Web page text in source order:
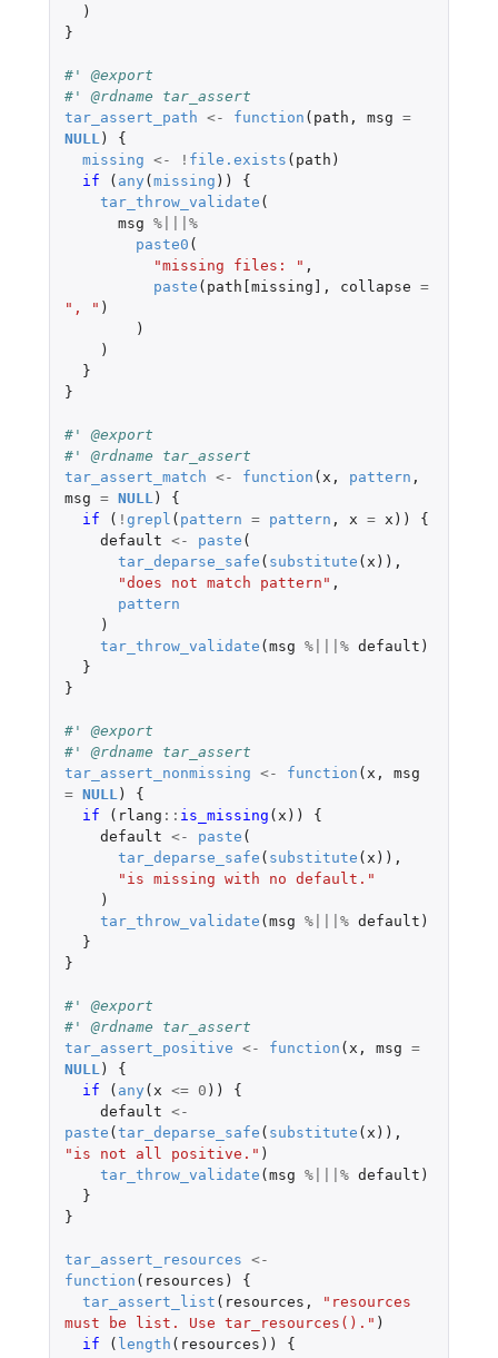
)
}
#' @export
#' @rdname tar_assert
tar_assert_path <- function ( path , msg =
NULL )
{
missing <- ! file.exists ( path )
if
( any ( missing ))
{
tar_throw_validate (
msg %|||%
paste0 (
"missing files: " ,
paste ( path[missing] , collapse =
", " )
)
)
}
}
#' @export
#' @rdname tar_assert
tar_assert_match <- function ( x , pattern ,
msg = NULL )
{
if
( ! grepl ( pattern = pattern , x = x ))
{
default <- paste (
tar_deparse_safe ( substitute ( x )),
"does not match pattern" ,
pattern
)
tar_throw_validate ( msg %|||% default )
}
}
#' @export
#' @rdname tar_assert
tar_assert_nonmissing <- function ( x ,
msg
= NULL )
{
if
( rlang :: is_missing ( x ))
{
default <- paste (
tar_deparse_safe ( substitute ( x )),
"is missing with no default."
)
tar_throw_validate ( msg %|||% default )
}
}
#' @export
#' @rdname tar_assert
tar_assert_positive <- function ( x , msg =
NULL )
{
if
( any ( x <= 0 ))
{
default <-
paste ( tar_deparse_safe ( substitute ( x )),
"is not all positive." )
tar_throw_validate ( msg %|||% default )
}
}
tar_assert_resources <-
function ( resources )
{
tar_assert_list ( resources ,
"resources
must be list. Use tar_resources()." )
if
( length ( resources ))
{